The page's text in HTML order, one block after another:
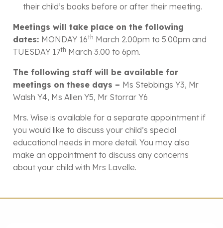
their child’s books before or after their meeting.
Meetings will take place on the following
dates: MONDAY 16th March 2.00pm to 5.00pm and
TUESDAY 17th March 3.00 to 6pm.
The following staff will be available for
meetings on these days – Ms Stebbings Y3, Mr
Walsh Y4, Ms Allen Y5, Mr Storrar Y6
Mrs. Wise is available for a separate appointment if
you would like to discuss your child’s special
educational needs in more detail. You may also
make an appointment to discuss any concerns
about your child with Mrs Lavelle.